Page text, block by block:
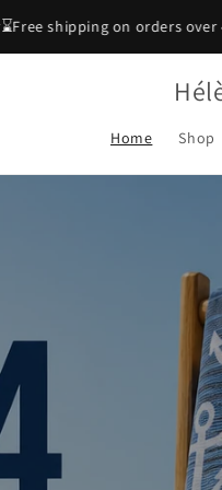
on orders over 4000
Home Shop